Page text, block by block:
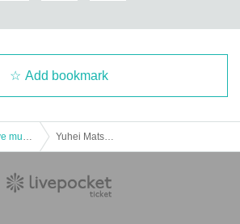
Add bookmark